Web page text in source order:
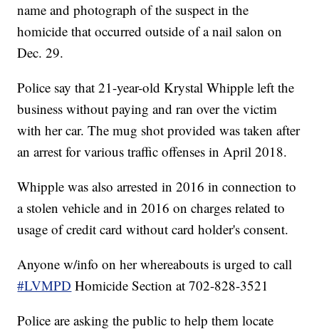
name and photograph of the suspect in the
homicide that occurred outside of a nail salon on
Dec. 29.
Police say that 21-year-old Krystal Whipple left the
business without paying and ran over the victim
with her car. The mug shot provided was taken after
an arrest for various traffic offenses in April 2018.
Whipple was also arrested in 2016 in connection to
a stolen vehicle and in 2016 on charges related to
usage of credit card without card holder's consent.
Anyone w/info on her whereabouts is urged to call
#LVMPD Homicide Section at 702-828-3521
Police are asking the public to help them locate